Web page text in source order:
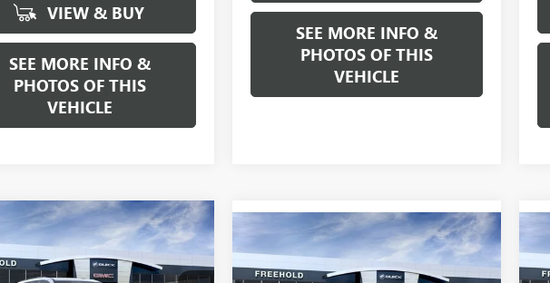
VIEW & BUY
SEE MORE INFO &
PHOTOS OF THIS
VEHICLE
SEE MORE INFO &
PHOTOS OF THIS
VEHICLE
2026 BUICK
SPORT
WINDOW STICKER
$59,855
FREEHOLD PRICE
Vehicle
NEW2026BUICK
ENVISTAPREFERRED
WINDOW STICKER
$29,415
FREEHOLD PRICE
Compare Vehicle